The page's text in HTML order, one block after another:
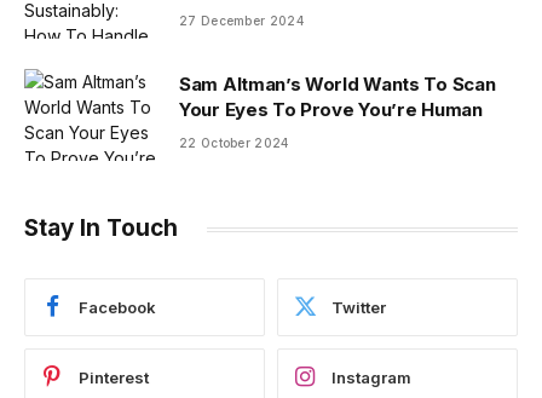
27 December 2024
Sam Altman’s World Wants To Scan
Your Eyes To Prove You’re Human
22 October 2024
Stay In Touch
Facebook Twitter
Pinterest Instagram